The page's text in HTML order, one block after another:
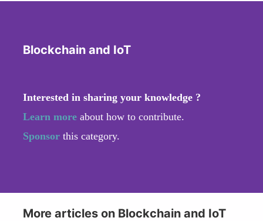
Blockchain and IoT
Interested in sharing your knowledge ?
Learn more about how to contribute.
Sponsor this category.
More articles on Blockchain and IoT